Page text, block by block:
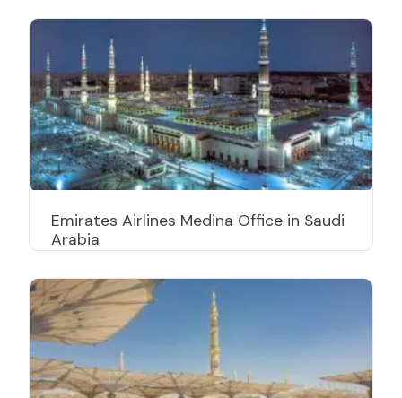
Emirates Airlines Medina Office in Saudi
Arabia